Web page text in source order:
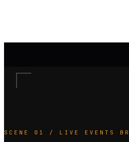
SCENE 01 / LIVE EVENTS